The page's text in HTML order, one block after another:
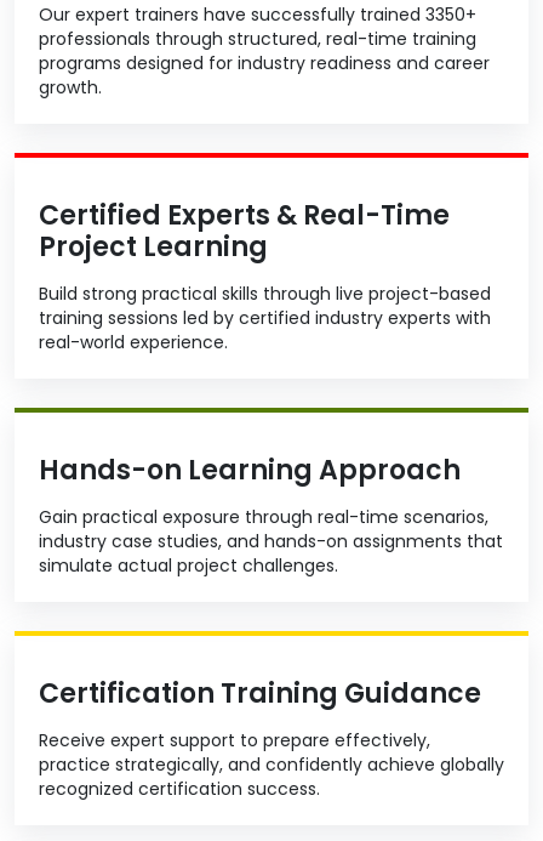
Our expert trainers have successfully trained 3350+
professionals through structured, real-time training
programs designed for industry readiness and career
growth.
Certified Experts & Real-Time
Project Learning
Build strong practical skills through live project-based
training sessions led by certified industry experts with
real-world experience.
Hands-on Learning Approach
Gain practical exposure through real-time scenarios,
industry case studies, and hands-on assignments that
simulate actual project challenges.
Certification Training Guidance
Receive expert support to prepare effectively,
practice strategically, and confidently achieve globally
recognized certification success.